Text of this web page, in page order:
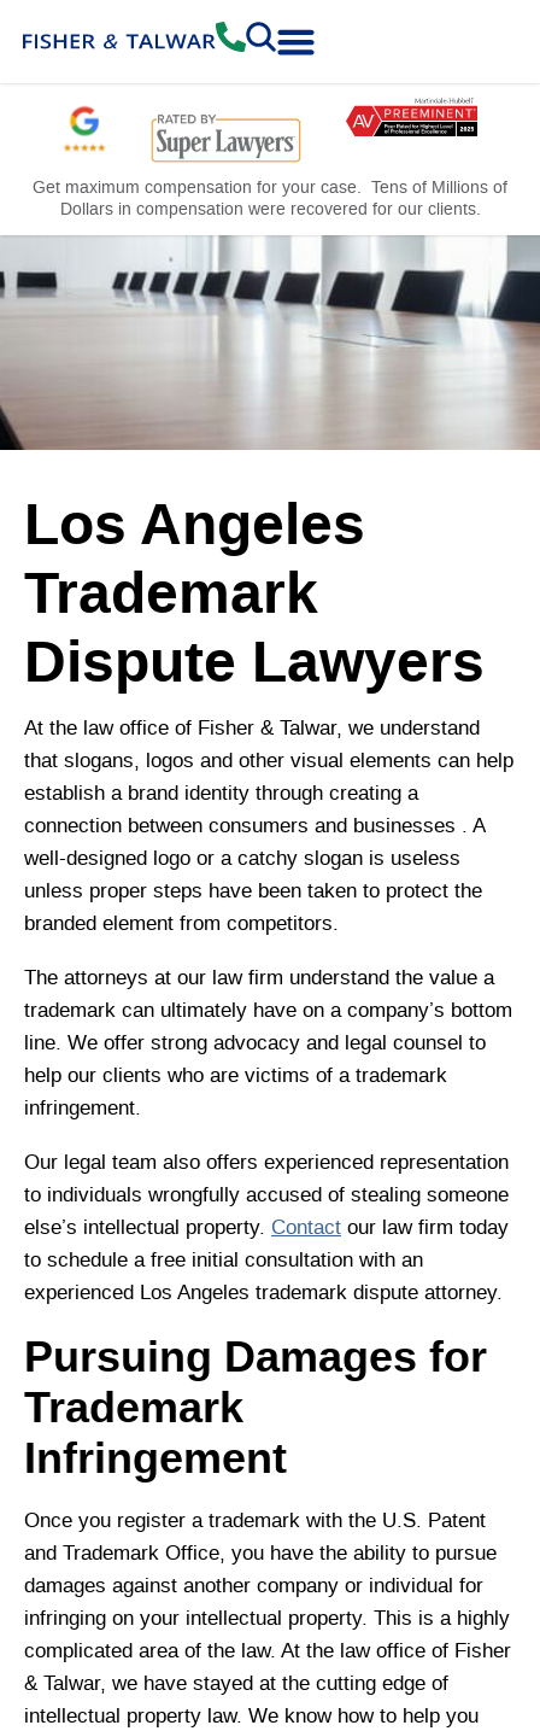
Get maximum compensation for your case. Tens of Millions of
Dollars in compensation were recovered for our clients.
Los Angeles
Trademark
Dispute Lawyers
At the law office of Fisher & Talwar, we understand
that slogans, logos and other visual elements can help
establish a brand identity through creating a
connection between consumers and businesses . A
well-designed logo or a catchy slogan is useless
unless proper steps have been taken to protect the
branded element from competitors.
The attorneys at our law firm understand the value a
trademark can ultimately have on a company’s bottom
line. We offer strong advocacy and legal counsel to
help our clients who are victims of a trademark
infringement.
Our legal team also offers experienced representation
to individuals wrongfully accused of stealing someone
else’s intellectual property. Contact our law firm today
to schedule a free initial consultation with an
experienced Los Angeles trademark dispute attorney.
Pursuing Damages for
Trademark
Infringement
Once you register a trademark with the U.S. Patent
and Trademark Office, you have the ability to pursue
damages against another company or individual for
infringing on your intellectual property. This is a highly
complicated area of the law. At the law office of Fisher
& Talwar, we have stayed at the cutting edge of
intellectual property law. We know how to help you